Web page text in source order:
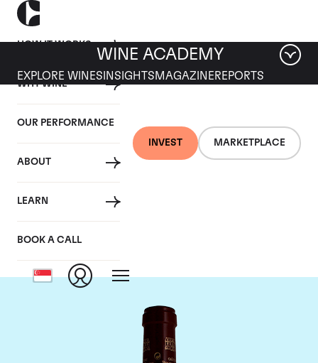
HOW IT WORKS
WHY WINE
OUR PERFORMANCE
ABOUT
LEARN
BOOK A CALL
INVEST MARKETPLACE
WINE ACADEMY
EXPLORE WINES INSIGHTS MAGAZINEREPORTS
Chateau Pontet
Canet